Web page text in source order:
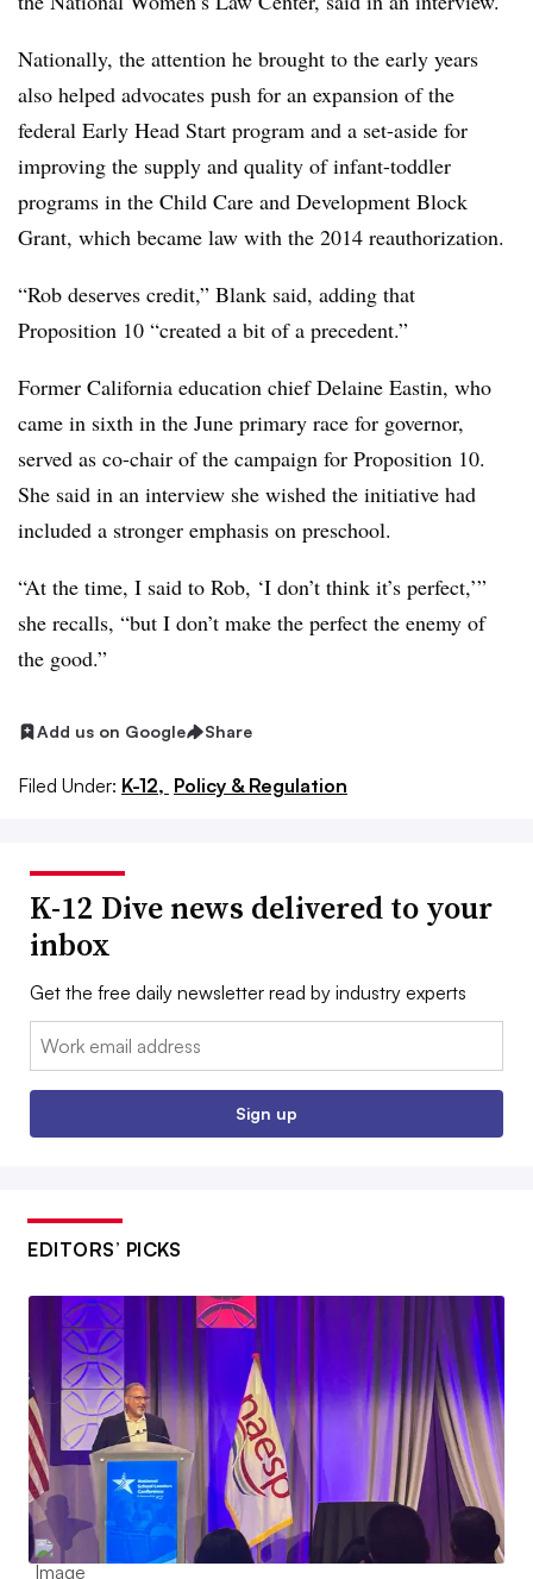
Nationally, the attention he brought to the early years
also helped advocates push for an expansion of the
federal Early Head Start program and a set-aside for
improving the supply and quality of infant-toddler
programs in the Child Care and Development Block
Grant, which became law with the 2014 reauthorization.
“Rob deserves credit,” Blank said, adding that
Proposition 10 “created a bit of a precedent.”
Former California education chief Delaine Eastin, who
came in sixth in the June primary race for governor,
served as co-chair of the campaign for Proposition 10.
She said in an interview she wished the initiative had
included a stronger emphasis on preschool.
“At the time, I said to Rob, ‘I don’t think it’s perfect,’”
she recalls, “but I don’t make the perfect the enemy of
the good.”
Add us on Google Share
Filed Under: K-12, Policy & Regulation
K-12 Dive news delivered to your
inbox
Get the free daily newsletter read by industry experts
Email:
Sign up
EDITORS’ PICKS